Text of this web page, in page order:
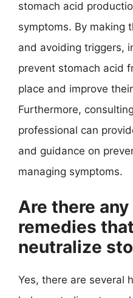
stomach acid
symptoms. By making
and avoiding triggers,
prevent stomach acid
place and improve
Furthermore,
professional can
and guidance on
managing symptoms.
Are there
remedies
neutralize
Yes, there are several